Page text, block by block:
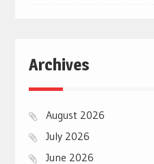
Archives
August 2026
July 2026
June 2026